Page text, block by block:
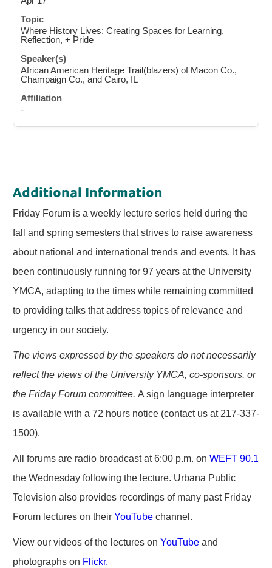
Where History Lives: Creating Spaces for Learning,
Reflection, + Pride
African American Heritage Trail(blazers) of Macon Co.,
Champaign Co., and Cairo, IL
-
Additional Information
Friday Forum is a weekly lecture series held during the
fall and spring semesters that strives to raise awareness
about national and international trends and events. It has
been continuously running for 97 years at the University
YMCA, adapting to the times while remaining committed
to providing talks that address topics of relevance and
urgency in our society.
The views expressed by the speakers do not necessarily
reflect the views of the University YMCA, co-sponsors, or
the Friday Forum committee. A sign language interpreter
is available with a 72 hours notice (contact us at 217-337-
1500).
All forums are radio broadcast at 6:00 p.m. on WEFT 90.1
the Wednesday following the lecture. Urbana Public
Television also provides recordings of many past Friday
Forum lectures on their YouTubechannel.
View our videos of the lectures on YouTubeand
photographs on Flickr.